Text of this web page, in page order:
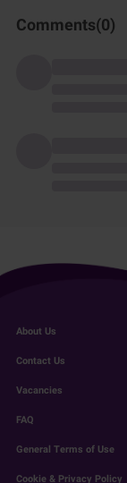
Comments(0)
About Us
Contact Us
Vacancies
FAQ
General Terms of Use
Cookie & Privacy Policy